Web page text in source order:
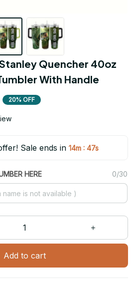
Quencher 40oz
With Handle
20% OFF
Sale ends in 14m : 46s
HERE 0/30
Add to cart